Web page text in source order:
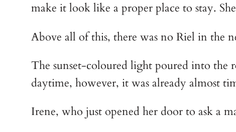
make it look like a proper place to stay.
Above all of this, there was no Riel in the
The sunset-coloured light poured into
daytime, however, it was already almost
Irene, who just opened her door to ask a